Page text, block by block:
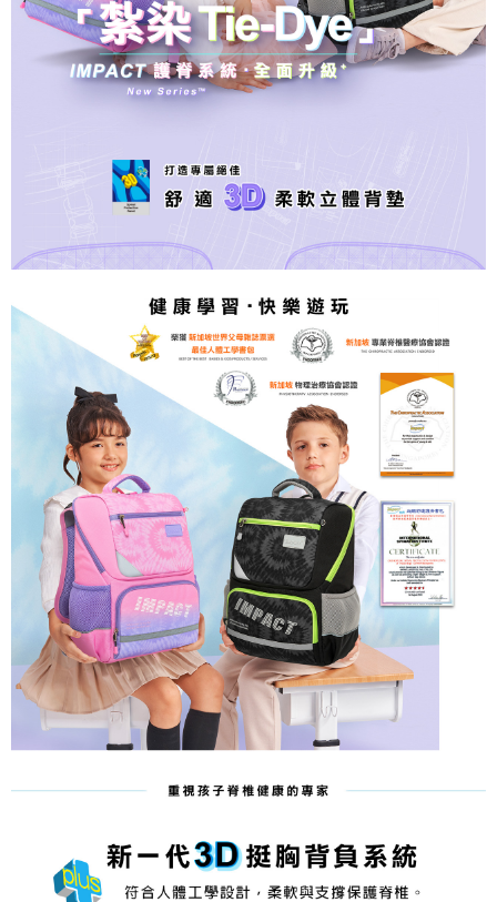
3. For the full terms of service, please refer to the following link:
https://oppay.tw/userRule
When using the "AFTEE Buy Now Pay Later" service provided by Net
Protections Inc., you may need to provide personal information within the
necessary scope of this service. Additionally, the rights of payment claims
related to the transaction will be transferred to Net Protections Inc.
For information regarding the handling of personal data, please visit the
parent before using "AFTEE Buy Now Pay Later." The company will not be
responsible for any losses incurred without proper consent.
When using "AFTEE Buy Now Pay Later," the credit limit will be
determined based on individual account conditions and subject to real-
may be requested to undergo identity verification based on the review
Registering multiple accounts or using others' information for registration
is strictly prohibited. In case of malicious use, Net Protections Inc.
reserves the right to suspend the user's credit limit and take legal action.